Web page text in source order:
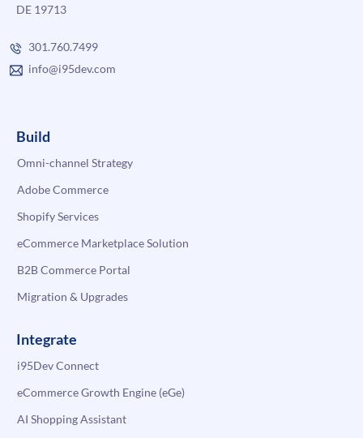
DE 19713
301.760.7499
info@i95dev.com
Build
Omni-channel Strategy
Adobe Commerce
Shopify Services
eCommerce Marketplace Solution
B2B Commerce Portal
Migration & Upgrades
Integrate
i95Dev Connect
eCommerce Growth Engine (eGe)
AI Shopping Assistant